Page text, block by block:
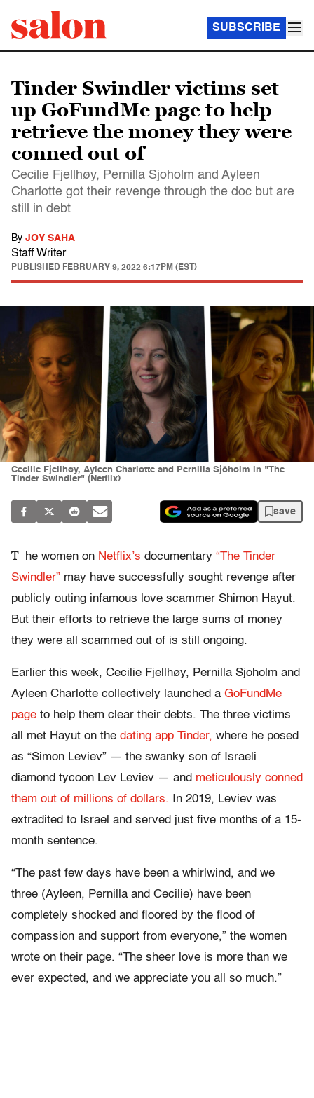
SUBSCRIBE
Tinder Swindler victims set
up GoFundMe page to help
retrieve the money they were
conned out of
Cecilie Fjellhøy, Pernilla Sjoholm and Ayleen
Charlotte got their revenge through the doc but are
still in debt
By JOY SAHA
Staff Writer
PUBLISHED FEBRUARY 9, 2022 6:17PM (EST)
Cecilie Fjellhøy, Ayleen Charlotte and Pernilla Sjöholm in "The
Tinder Swindler" (Netflix)
save
T he women on Netflix’s documentary “The Tinder
Swindler” may have successfully sought revenge after
publicly outing infamous love scammer Shimon Hayut.
But their efforts to retrieve the large sums of money
they were all scammed out of is still ongoing.
Earlier this week, Cecilie Fjellhøy, Pernilla Sjoholm and
Ayleen Charlotte collectively launched a GoFundMe
page to help them clear their debts. The three victims
all met Hayut on the dating app Tinder, where he posed
as “Simon Leviev” — the swanky son of Israeli
diamond tycoon Lev Leviev — and meticulously conned
them out of millions of dollars. In 2019, Leviev was
extradited to Israel and served just five months of a 15-
month sentence.
“The past few days have been a whirlwind, and we
three (Ayleen, Pernilla and Cecilie) have been
completely shocked and floored by the flood of
compassion and support from everyone,” the women
wrote on their page. “The sheer love is more than we
ever expected, and we appreciate you all so much.”